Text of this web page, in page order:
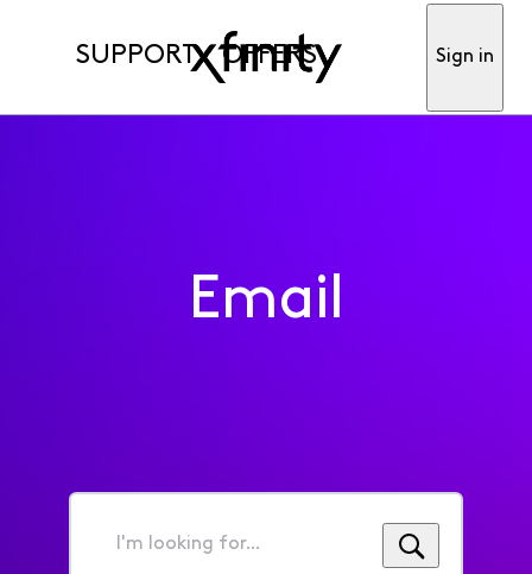
SUPPORT OFFERS Sign in
Email
I'm